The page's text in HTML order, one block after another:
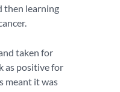
then learning
taken for
as positive for
meant it was